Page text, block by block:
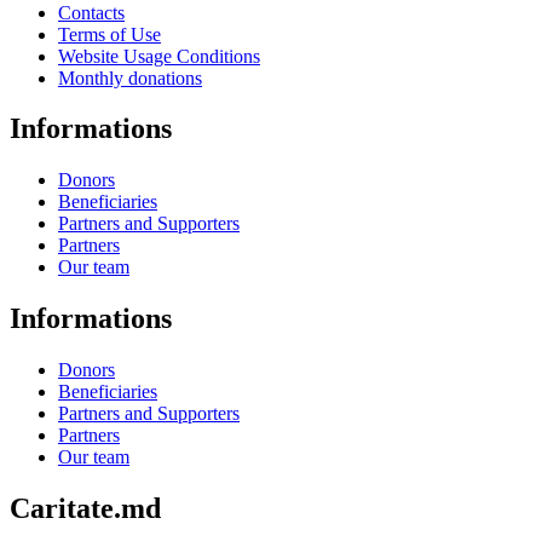
Contacts
Terms of Use
Website Usage Conditions
Monthly donations
Informations
Donors
Beneficiaries
Partners and Supporters
Partners
Our team
Informations
Donors
Beneficiaries
Partners and Supporters
Partners
Our team
Caritate.md